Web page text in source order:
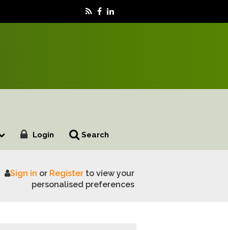
Login Search
Sign in or Registerto view your
personalised preferences